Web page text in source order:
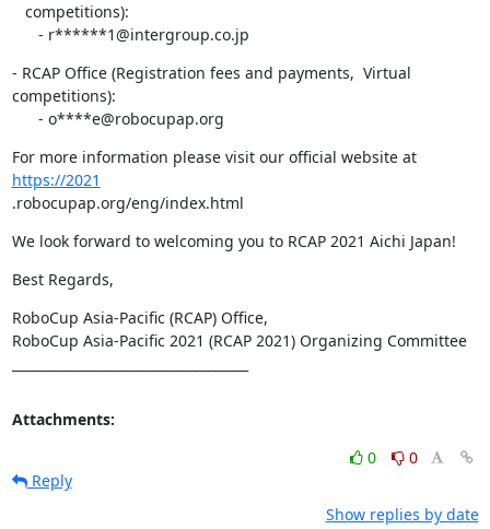
      - r******1@intergroup.co.jp
- RCAP Office (Registration fees and payments,  Virtual
competitions):
      - o****e@robocupap.org
For more information please visit our official website at
https://2021
.robocupap.org/eng/index.html
We look forward to welcoming you to RCAP 2021 Aichi Japan!
Best Regards,
RoboCup Asia-Pacific (RCAP) Office,
RoboCup Asia-Pacific 2021 (RCAP 2021) Organizing Committee
Attachments:
0
0
Reply
Show replies by date